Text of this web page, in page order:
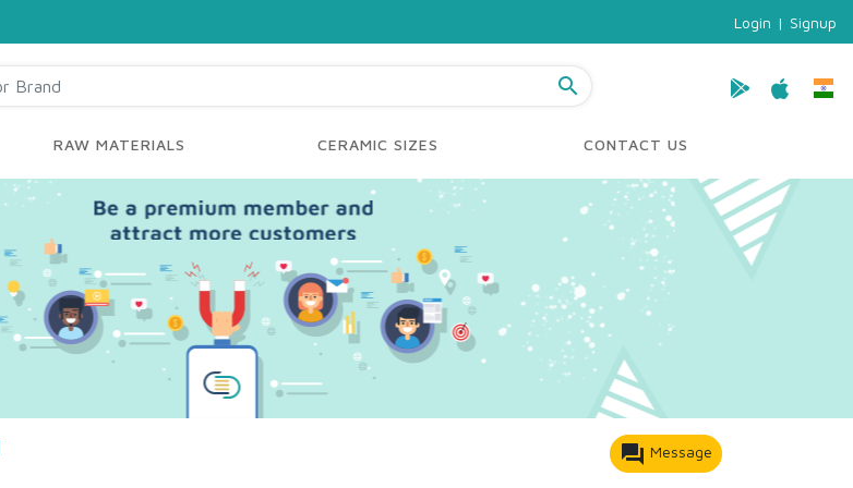
Login | Signup
search
RAW MATERIALS CERAMIC SIZES CONTACT US
forum Message